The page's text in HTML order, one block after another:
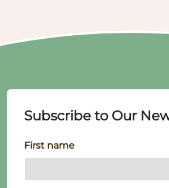
Subscribe to Our
First name